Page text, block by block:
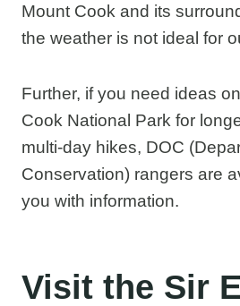
Mount Cook and its
the weather is not ideal for
Further, if you need ideas
Cook National Park for
multi-day hikes, DOC
Conservation) rangers are
you with information.
Visit the Sir